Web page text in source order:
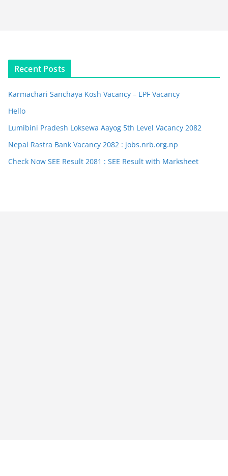
Recent Posts
Karmachari Sanchaya Kosh Vacancy – EPF Vacancy
Hello
Lumibini Pradesh Loksewa Aayog 5th Level Vacancy 2082
Nepal Rastra Bank Vacancy 2082 : jobs.nrb.org.np
Check Now SEE Result 2081 : SEE Result with Marksheet